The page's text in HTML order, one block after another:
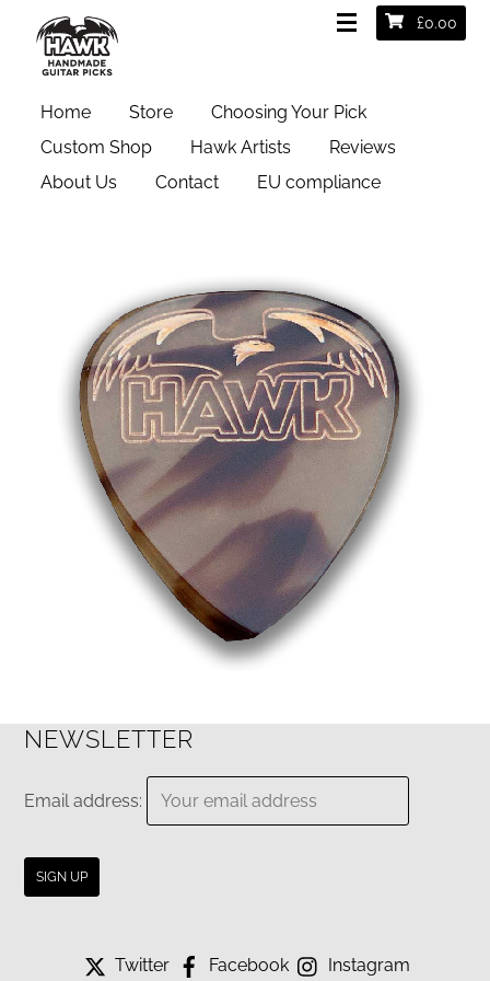
£0.00
Home Store
Choosing Your Pick
Custom Shop
Hawk Artists
Reviews
About Us
Contact EU compliance
Test2
NEWSLETTER
Email address:
Twitter Facebook Instagram